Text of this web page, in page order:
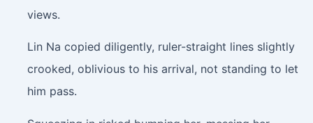
views.
Lin Na copied diligently, ruler-straight lines slightly
crooked, oblivious to his arrival, not standing to let
him pass.